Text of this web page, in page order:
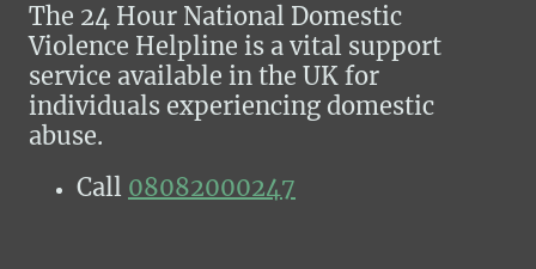
The 24 Hour National Domestic
Violence Helpline is a vital support
service available in the UK for
individuals experiencing domestic
abuse.
Call 08082000247